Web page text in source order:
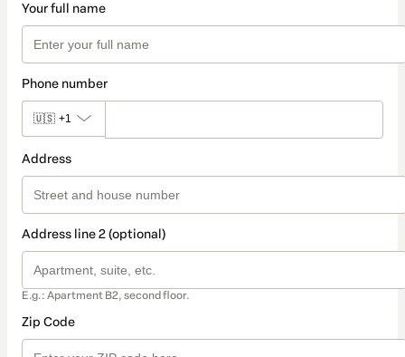
Your full name
Phone number
🇺🇸 +1
Address
Address line 2 (optional)
E.g.: Apartment B2, second floor.
Zip Code